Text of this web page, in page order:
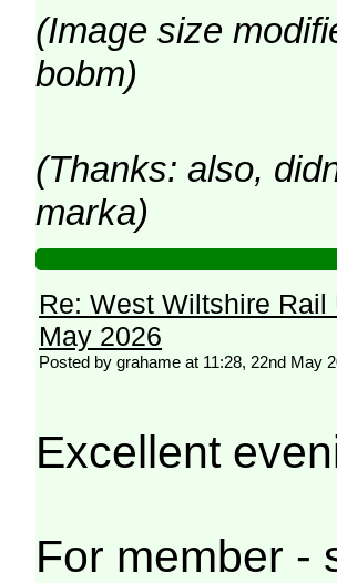
(Image size
bobm)
(Thanks: also,
marka)
Re: West Wiltshire
May 2026
Posted by grahame at 11:28, 22nd May
Excellent
For member -